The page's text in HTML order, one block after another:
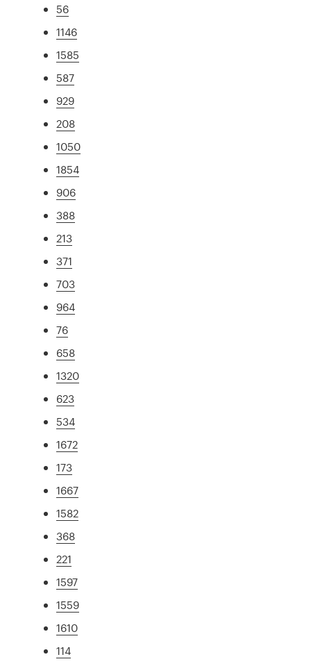
56
1146
1585
587
929
208
1050
1854
906
388
213
371
703
964
76
658
1320
623
534
1672
173
1667
1582
368
221
1597
1559
1610
114